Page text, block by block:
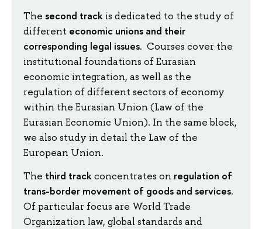
The second track is dedicated to the study of
different economic unions and their
corresponding legal issues. Courses cover the
institutional foundations of Eurasian
economic integration, as well as the
regulation of different sectors of economy
within the Eurasian Union (Law of the
Eurasian Economic Union). In the same block,
we also study in detail the Law of the
European Union.
The third track concentrates on regulation of
trans-border movement of goods and services.
Of particular focus are World Trade
Organization law, global standards and